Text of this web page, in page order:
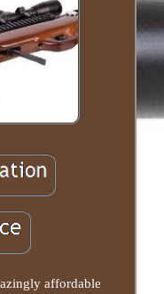
affordable